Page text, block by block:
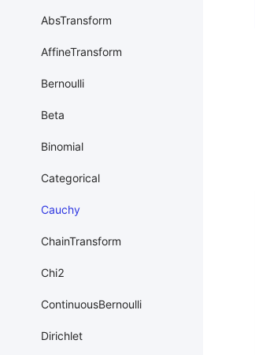
AbsTransform
AffineTransform
Bernoulli
Beta
Binomial
Categorical
Cauchy
ChainTransform
Chi2
ContinuousBernoulli
Dirichlet